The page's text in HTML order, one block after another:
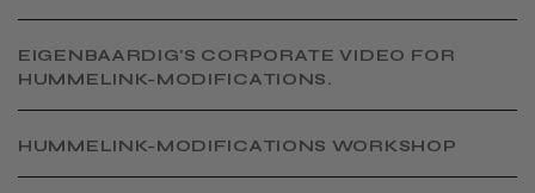
EIGENBAARDIG'S CORPORATE VIDEO FOR
HUMMELINK-MODIFICATIONS.
​HUMMELINK-MODIFICATIONS WORKSHOP